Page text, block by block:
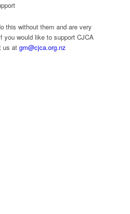
this without them and are very
you would like to support CJCA
us at gm@cjca.org.nz